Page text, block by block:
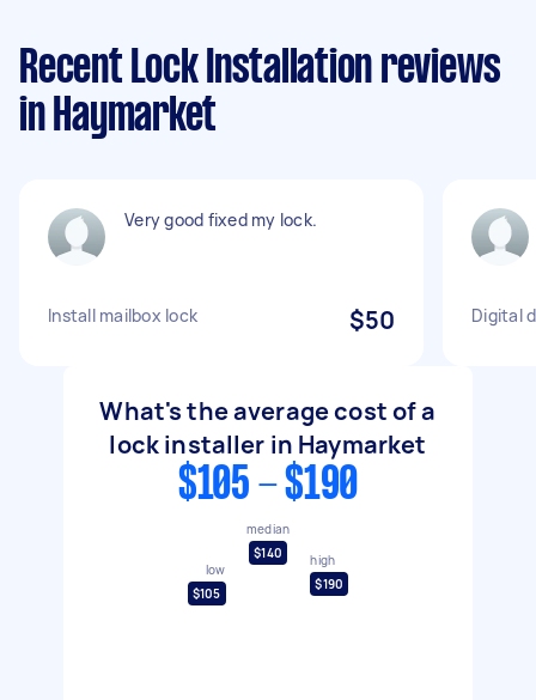
Recent Lock Installation reviews
in Haymarket
Very good fixed my lock.
Install mailbox lock $50 Digital
What's the average cost of a
lock installer in Haymarket
$105 - $190
low
$105
median
$140
high
$190